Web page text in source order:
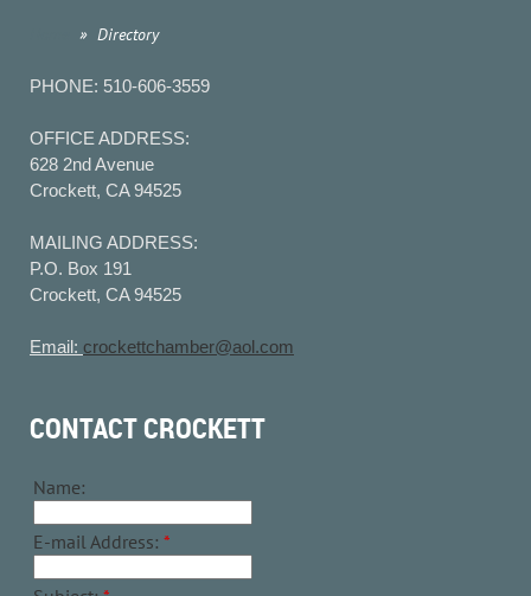
Directory
PHONE: 510-606-3559
OFFICE ADDRESS:
628 2nd Avenue
Crockett, CA 94525
MAILING ADDRESS:
P.O. Box 191
Crockett, CA 94525
Email: crockettchamber@aol.com
CONTACT CROCKETT
Name:
E-mail Address: *